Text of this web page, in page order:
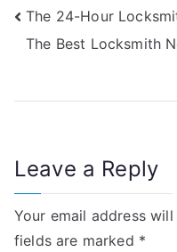
The 24-Hour
The Best Locksmith
Leave a Reply
Your email address
fields are marked *